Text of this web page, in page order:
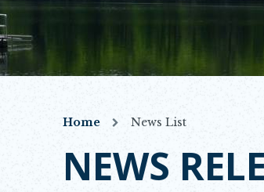
Home News List
NEWS